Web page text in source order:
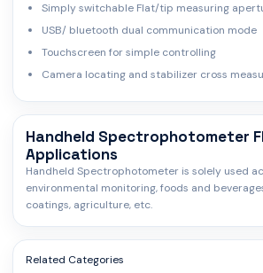
Simply switchable Flat/tip measuring
USB/ bluetooth dual communication mode
Touchscreen for simple controlling
Camera locating and stabilizer cross
Handheld Spectrophotometer
Applications
Handheld Spectrophotometer is solely used
environmental monitoring, foods and
coatings, agriculture, etc.
Related Categories